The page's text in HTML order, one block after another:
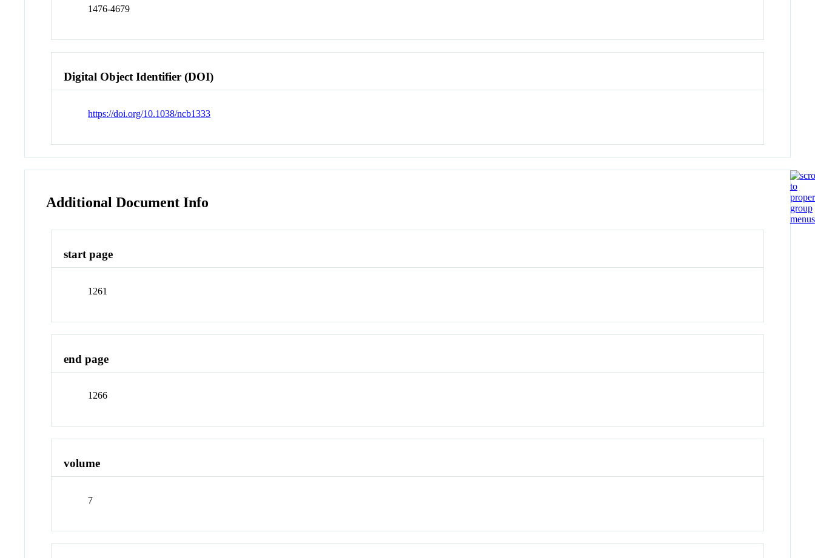
1476-4679
Digital Object Identifier (DOI)
https://doi.org/10.1038/ncb1333
Additional Document Info
start page
1261
end page
1266
volume
7